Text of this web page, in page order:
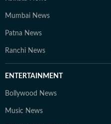
Mumbai News
Patna News
Ranchi News
ENTERTAINMENT
Bollywood News
Music News